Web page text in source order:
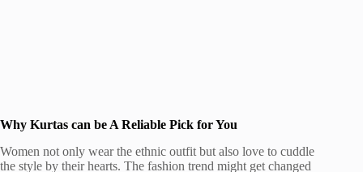
Why Kurtas can be A Reliable Pick for You
Women not only wear the ethnic outfit but also love to cuddle
the style by their hearts. The fashion trend might get changed